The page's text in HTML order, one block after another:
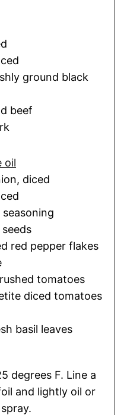
ground black
beef
oil
, diced
seasoning
red pepper flakes
tomatoes
diced tomatoes
basil leaves
degrees F. Line a
and lightly oil or